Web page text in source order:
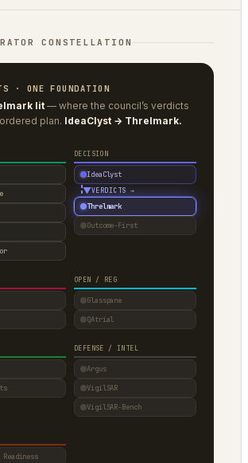
CONSTELLATION
· ONE FOUNDATION
lit — where the council’s verdicts
plan. IdeaClyst → Threlmark.
DECISION
IdeaClyst
▼VERDICTS →
Threlmark
Outcome-First
OPEN / REG
Glasspane
QAtrial
DEFENSE / INTEL
Argus
VigilSAR
VigilSAR-Bench